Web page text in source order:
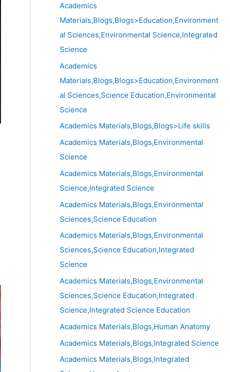
Academics
Materials,Blogs,Blogs>Education,Environment
al Sciences,Environmental Science,Integrated
Science
Academics
Materials,Blogs,Blogs>Education,Environment
al Sciences,Science Education,Environmental
Science
Academics Materials,Blogs,Blogs>Life skills
Academics Materials,Blogs,Environmental
Science
Academics Materials,Blogs,Environmental
Science,Integrated Science
Academics Materials,Blogs,Environmental
Sciences,Science Education
Academics Materials,Blogs,Environmental
Sciences,Science Education,Integrated
Science
Academics Materials,Blogs,Environmental
Sciences,Science Education,Integrated
Science,Integrated Science Education
Academics Materials,Blogs,Human Anatomy
Academics Materials,Blogs,Integrated Science
Academics Materials,Blogs,Integrated